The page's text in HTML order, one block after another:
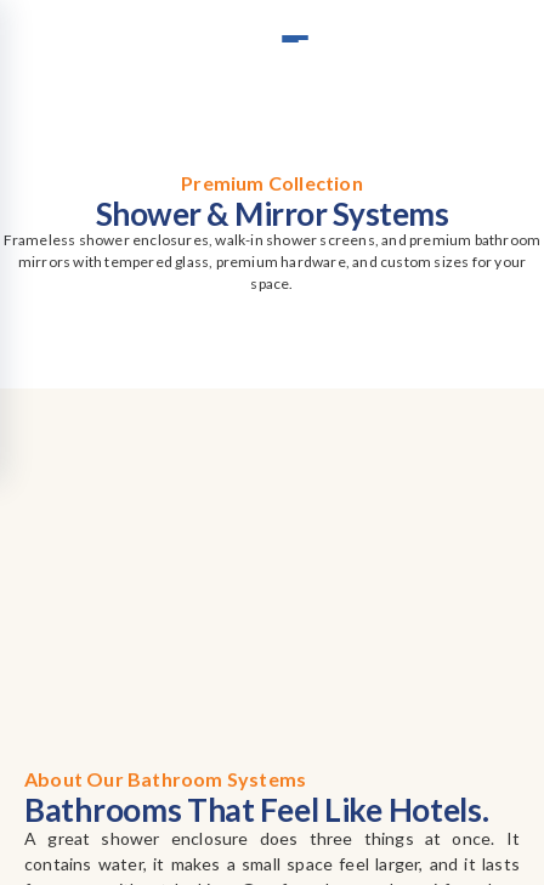
Premium Collection
Shower & Mirror Systems
Frameless shower enclosures, walk-in shower screens, and premium bathroom
mirrors with tempered glass, premium hardware, and custom sizes for your
space.
About Our Bathroom Systems
Bathrooms That Feel Like Hotels.
A great shower enclosure does three things at once. It
contains water, it makes a small space feel larger, and it lasts